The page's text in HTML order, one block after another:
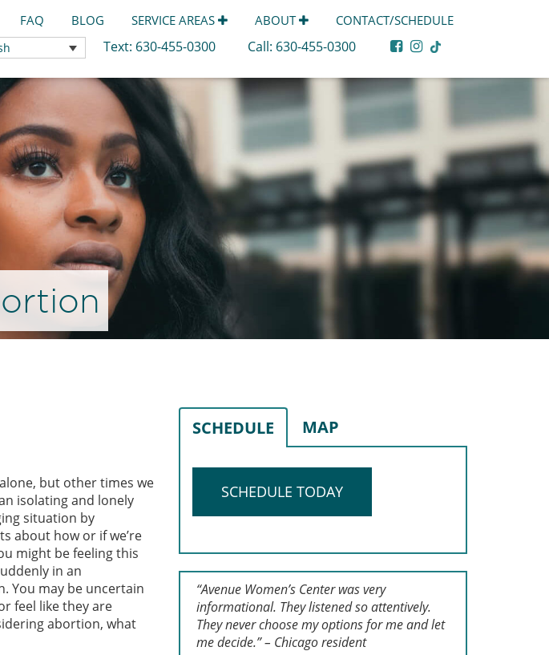
FAQ BLOG SERVICE AREAS ABOUT CONTACT/SCHEDULE
Text: 630-455-0300 Call: 630-455-0300
but other times we
isolating and lonely
situation by
about how or if we’re
might be feeling this
in an
You may be uncertain
feel like they are
abortion, what
SCHEDULE MAP
SCHEDULE TODAY
“Avenue Women’s Center was very
informational. They listened so attentively.
They never choose my options for me and let
me decide.” – Chicago resident